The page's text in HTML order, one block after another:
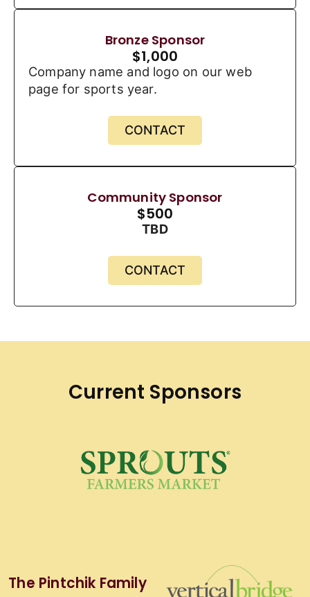
Bronze Sponsor
$1,000
Company name and logo on our web
page for sports year.
CONTACT
Community Sponsor
$500
TBD
CONTACT
Current Sponsors
The Pintchik Family